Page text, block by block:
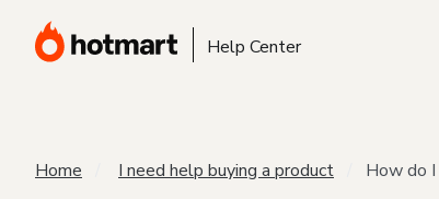
Help Center
Home I need help buying a product How do